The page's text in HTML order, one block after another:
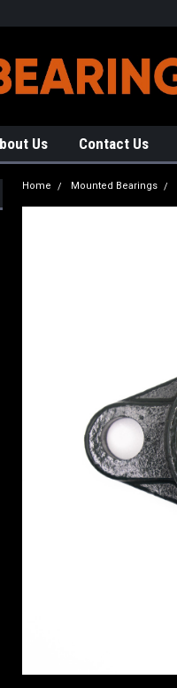
Us Contact Us
Home Mounted Bearings